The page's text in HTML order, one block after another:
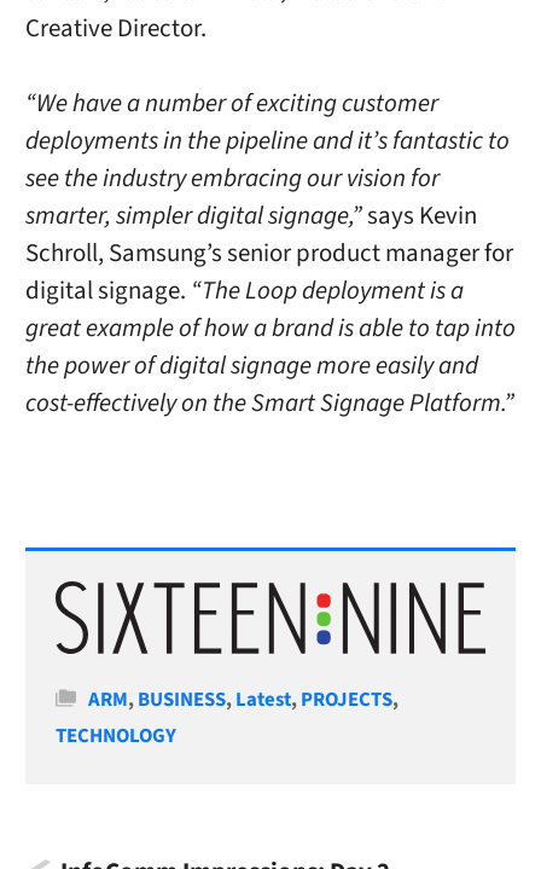
Creative Director.
“We have a number of exciting customer
deployments in the pipeline and it’s fantastic to
see the industry embracing our vision for
smarter, simpler digital signage,”says Kevin
Schroll, Samsung’s senior product manager for
digital signage. “The Loop deployment is a
great example of how a brand is able to tap into
the power of digital signage more easily and
cost-effectively on the Smart Signage Platform.”
Categories
ARM,BUSINESS,Latest,PROJECTS,
TECHNOLOGY